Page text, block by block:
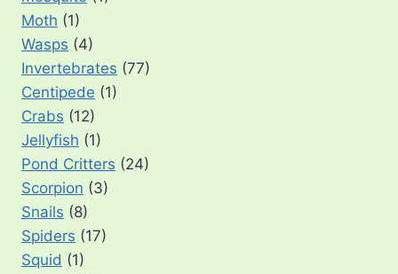
Moth (1)
Wasps (4)
Invertebrates (77)
Centipede (1)
Crabs (12)
Jellyfish (1)
Pond Critters (24)
Scorpion (3)
Snails (8)
Spiders (17)
Squid (1)